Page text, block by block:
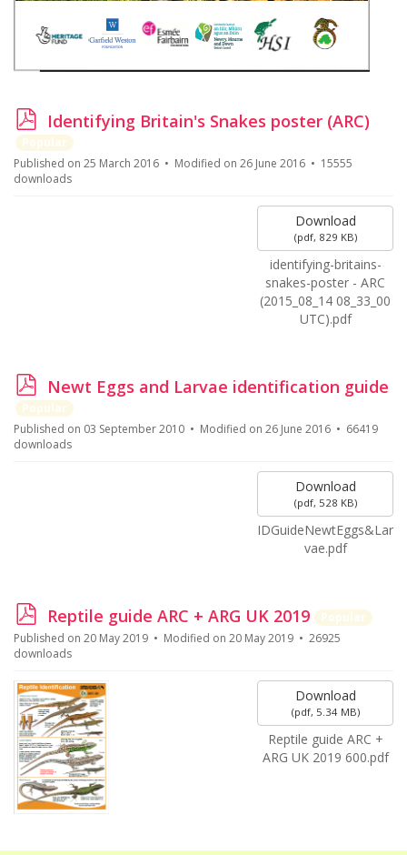
p
d
f
Identifying Britain's Snakes poster (ARC)
Popular
Published on 25 March 2016
Modified on 26 June 2016
15555
downloads
Download
(pdf, 829 KB)
identifying-britains-
snakes-poster - ARC
(2015_08_14 08_33_00
UTC).pdf
p
d
f
Newt Eggs and Larvae identification guide
Popular
Published on 03 September 2010
Modified on 26 June 2016
66419
downloads
Download
(pdf, 528 KB)
IDGuideNewtEggs&Lar
vae.pdf
p
d
f
Reptile guide ARC + ARG UK 2019
Popular
Published on 20 May 2019
Modified on 20 May 2019
26925
downloads
Download
(pdf, 5.34 MB)
Reptile guide ARC +
ARG UK 2019 600.pdf